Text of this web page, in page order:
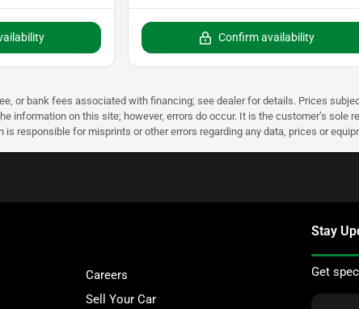
Confirm availability
or bank fees associated with financing; see dealer for details. Prices
on this site; however, errors do occur. It is the customer’s sole
responsible for misprints or other errors regarding any data, prices or
Careers
Sell Your Car
Stay
Get